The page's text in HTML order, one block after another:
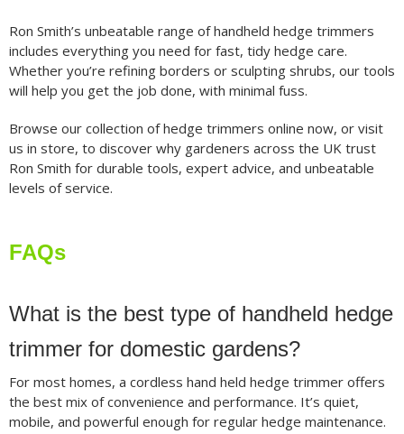
Ron Smith’s unbeatable range of handheld hedge trimmers
includes everything you need for fast, tidy hedge care.
Whether you’re refining borders or sculpting shrubs, our tools
will help you get the job done, with minimal fuss.
Browse our collection of hedge trimmers online now, or visit
us in store, to discover why gardeners across the UK trust
Ron Smith for durable tools, expert advice, and unbeatable
levels of service.
FAQs
What is the best type of handheld hedge
trimmer for domestic gardens?
For most homes, a cordless hand held hedge trimmer offers
the best mix of convenience and performance. It’s quiet,
mobile, and powerful enough for regular hedge maintenance.